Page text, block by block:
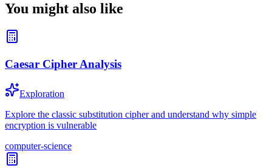
You might also like
Caesar Cipher Analysis
Exploration
Explore the classic substitution cipher and understand why simple
encryption is vulnerable
computer-science